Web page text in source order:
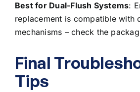
Best for Dual-Flush Systems:
replacement is compatible with
mechanisms – check the
Final
Tips